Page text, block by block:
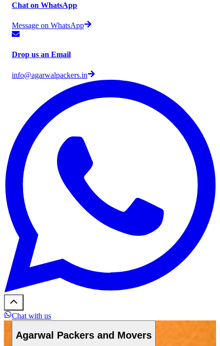
Chat on WhatsApp
Message on WhatsApp
Drop us an Email
info@agarwalpackers.in
Chat with us
Agarwal Packers and Movers